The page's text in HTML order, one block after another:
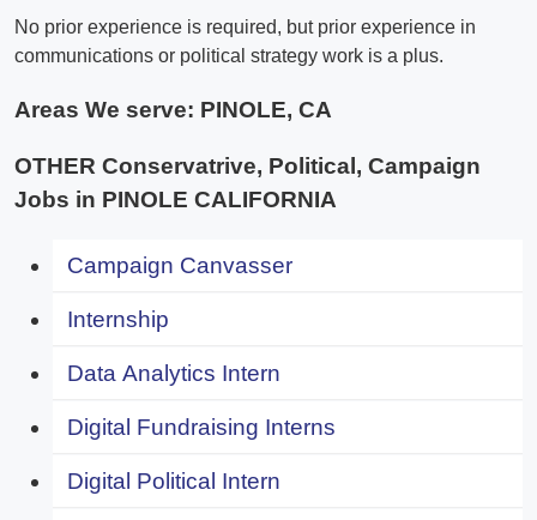
No prior experience is required, but prior experience in
communications or political strategy work is a plus.
Areas We serve: PINOLE, CA
OTHER Conservatrive, Political, Campaign
Jobs in PINOLE CALIFORNIA
Campaign Canvasser
Internship
Data Analytics Intern
Digital Fundraising Interns
Digital Political Intern